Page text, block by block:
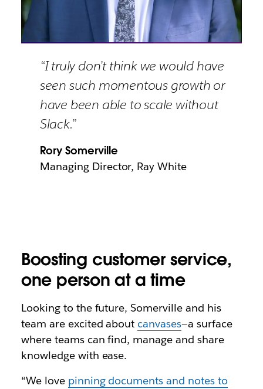
“I truly don’t think we would have
seen such momentous growth or
have been able to scale without
Slack.”
Rory Somerville
Managing Director, Ray White
Boosting customer service,
one person at a time
Looking to the future, Somerville and his
team are excited about canvases—a surface
where teams can find, manage and share
knowledge with ease.
“We love pinning documents and notes to